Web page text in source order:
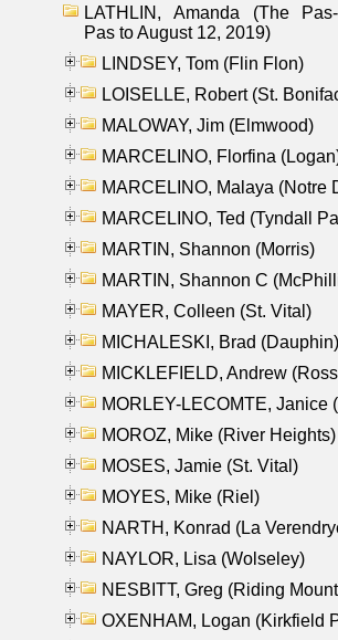
LATHLIN, Amanda (The
Pas to August 12, 2019)
LINDSEY, Tom (Flin Flon)
LOISELLE, Robert (St.
MALOWAY, Jim (Elmwood)
MARCELINO, Florfina
MARCELINO, Malaya (Notre
MARCELINO, Ted (Tyndall
MARTIN, Shannon (Morris)
MARTIN, Shannon C
MAYER, Colleen (St. Vital)
MICHALESKI, Brad (Dauphin)
MICKLEFIELD, Andrew
MORLEY-LECOMTE, Janice
MOROZ, Mike (River Heights)
MOSES, Jamie (St. Vital)
MOYES, Mike (Riel)
NARTH, Konrad (La
NAYLOR, Lisa (Wolseley)
NESBITT, Greg (Riding
OXENHAM, Logan (Kirkfield